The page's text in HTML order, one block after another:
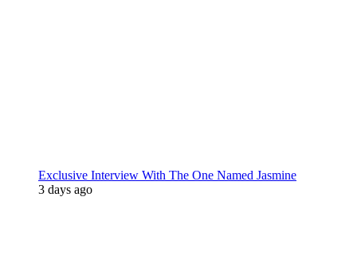
Exclusive Interview With The One Named Jasmine
3 days ago